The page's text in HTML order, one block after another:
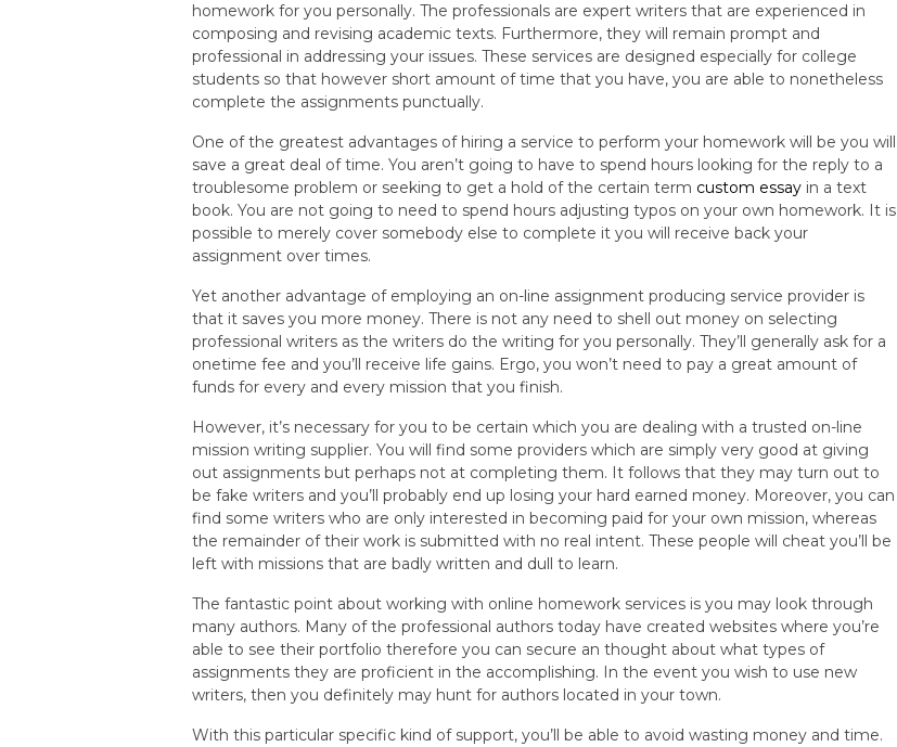
homework for you personally. The professionals are expert writers that are experienced in
composing and revising academic texts. Furthermore, they will remain prompt and
professional in addressing your issues. These services are designed especially for college
students so that however short amount of time that you have, you are able to nonetheless
complete the assignments punctually.
One of the greatest advantages of hiring a service to perform your homework will be you will
save a great deal of time. You aren’t going to have to spend hours looking for the reply to a
troublesome problem or seeking to get a hold of the certain term custom essay in a text
book. You are not going to need to spend hours adjusting typos on your own homework. It is
possible to merely cover somebody else to complete it you will receive back your
assignment over times.
Yet another advantage of employing an on-line assignment producing service provider is
that it saves you more money. There is not any need to shell out money on selecting
professional writers as the writers do the writing for you personally. They’ll generally ask for a
onetime fee and you’ll receive life gains. Ergo, you won’t need to pay a great amount of
funds for every and every mission that you finish.
However, it’s necessary for you to be certain which you are dealing with a trusted on-line
mission writing supplier. You will find some providers which are simply very good at giving
out assignments but perhaps not at completing them. It follows that they may turn out to
be fake writers and you’ll probably end up losing your hard earned money. Moreover, you can
find some writers who are only interested in becoming paid for your own mission, whereas
the remainder of their work is submitted with no real intent. These people will cheat you’ll be
left with missions that are badly written and dull to learn.
The fantastic point about working with online homework services is you may look through
many authors. Many of the professional authors today have created websites where you’re
able to see their portfolio therefore you can secure an thought about what types of
assignments they are proficient in the accomplishing. In the event you wish to use new
writers, then you definitely may hunt for authors located in your town.
With this particular specific kind of support, you’ll be able to avoid wasting money and time.